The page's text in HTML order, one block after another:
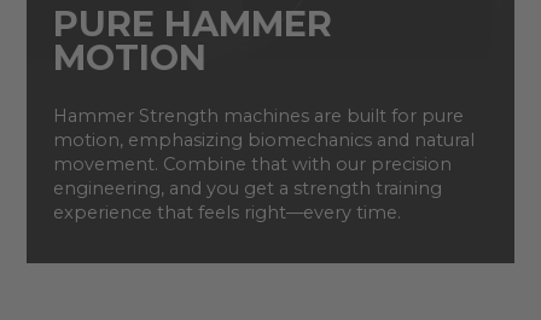
PURE HAMMER
MOTION
Hammer Strength machines are built for pure
motion, emphasizing biomechanics and natural
movement. Combine that with our precision
engineering, and you get a strength training
experience that feels right—every time.